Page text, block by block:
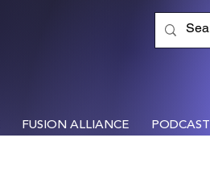
FUSION ALLIANCE PODCAST